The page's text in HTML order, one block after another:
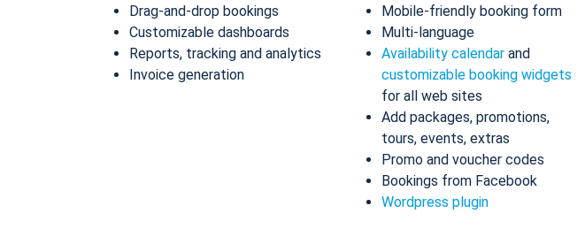
Drag-and-drop bookings
Customizable dashboards
Reports, tracking and analytics
Invoice generation
Mobile-friendly booking form
Multi-language
Availability calendar and
customizable booking widgets
for all web sites
Add packages, promotions,
tours, events, extras
Promo and voucher codes
Bookings from Facebook
Wordpress plugin